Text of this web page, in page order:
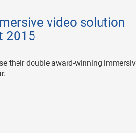
video solution
2015
their double award-winning